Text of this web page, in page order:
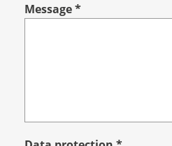
Message*